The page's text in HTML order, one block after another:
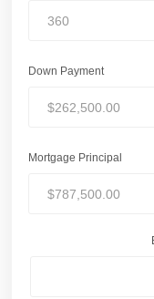
Down Payment
Mortgage Principal